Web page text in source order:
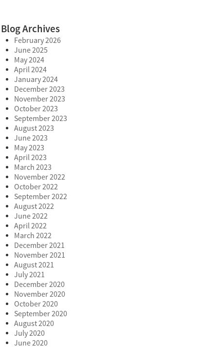
Blog Archives
February 2026
June 2025
May 2024
April 2024
January 2024
December 2023
November 2023
October 2023
September 2023
August 2023
June 2023
May 2023
April 2023
March 2023
November 2022
October 2022
September 2022
August 2022
June 2022
April 2022
March 2022
December 2021
November 2021
August 2021
July 2021
December 2020
November 2020
October 2020
September 2020
August 2020
July 2020
June 2020